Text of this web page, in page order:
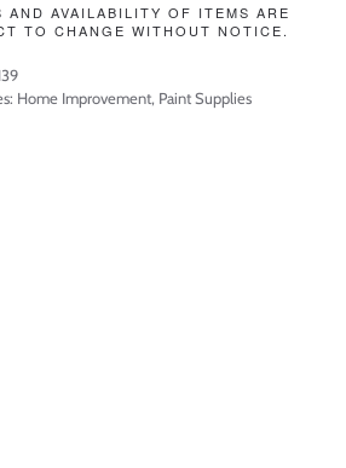
AND AVAILABILITY OF ITEMS ARE
TO CHANGE WITHOUT NOTICE.
Home Improvement, Paint Supplies